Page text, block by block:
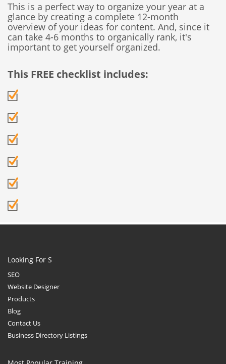
This is a perfect way to organize your year at a
glance by creating a complete 12-month
overview of your ideas for content. And, since it
can take 4-6 months to organically rank, it's
important to get yourself organized.
This FREE checklist includes:
Looking For S
SEO
Website Designer
Products
Blog
Contact Us
Business Directory Listings